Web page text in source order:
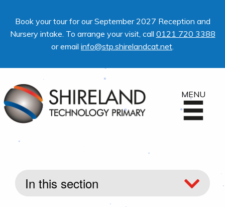
Book your tour for our September 2027 Reception and
Nursery intake. To arrange your visit, call 0121 720 3388
or email info@stp.shirelandcat.net.
MENU
In this section